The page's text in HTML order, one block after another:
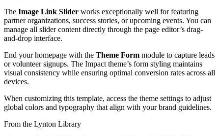
The Image Link Slider works exceptionally well for featuring
partner organizations, success stories, or upcoming events. You can
manage all slider content directly through the page editor’s drag-
and-drop interface.
End your homepage with the Theme Form module to capture leads
or volunteer signups. The Impact theme’s form styling maintains
visual consistency while ensuring optimal conversion rates across all
devices.
When customizing this template, access the theme settings to adjust
global colors and typography that align with your brand guidelines.
From the Lynton Library